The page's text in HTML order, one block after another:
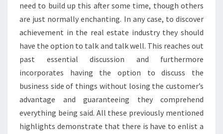
need to build up this after some time, though others
are just normally enchanting. In any case, to discover
achievement in the real estate industry they should
have the option to talk and talk well. This reaches out
past essential discussion and furthermore
incorporates having the option to discuss the
business side of things without losing the customer’s
advantage and guaranteeing they comprehend
everything being said. All these previously mentioned
highlights demonstrate that there is have to enlist a